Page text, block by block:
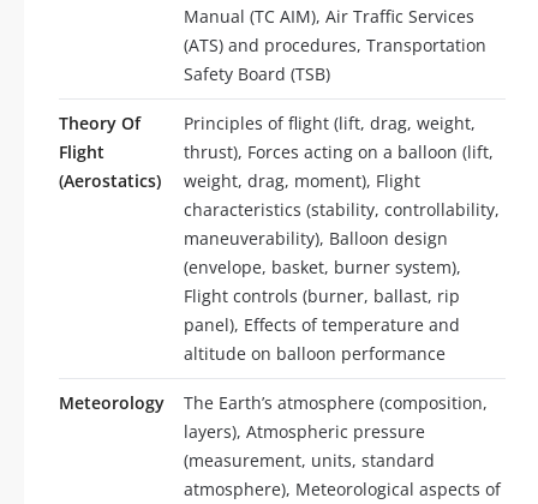
Manual (TC AIM), Air Traffic Services
(ATS) and procedures, Transportation
Safety Board (TSB)
Theory Of
Flight
(Aerostatics)
Principles of flight (lift, drag, weight,
thrust), Forces acting on a balloon (lift,
weight, drag, moment), Flight
characteristics (stability, controllability,
maneuverability), Balloon design
(envelope, basket, burner system),
Flight controls (burner, ballast, rip
panel), Effects of temperature and
altitude on balloon performance
Meteorology
The Earth’s atmosphere (composition,
layers), Atmospheric pressure
(measurement, units, standard
atmosphere), Meteorological aspects of